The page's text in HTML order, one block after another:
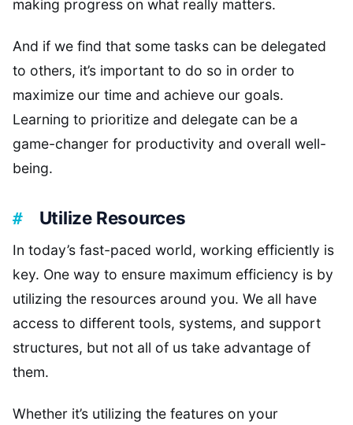
making progress on what really matters.
And if we find that some tasks can be delegated
to others, it’s important to do so in order to
maximize our time and achieve our goals.
Learning to prioritize and delegate can be a
game-changer for productivity and overall well-
being.
Utilize Resources
In today’s fast-paced world, working efficiently is
key. One way to ensure maximum efficiency is by
utilizing the resources around you. We all have
access to different tools, systems, and support
structures, but not all of us take advantage of
them.
Whether it’s utilizing the features on your